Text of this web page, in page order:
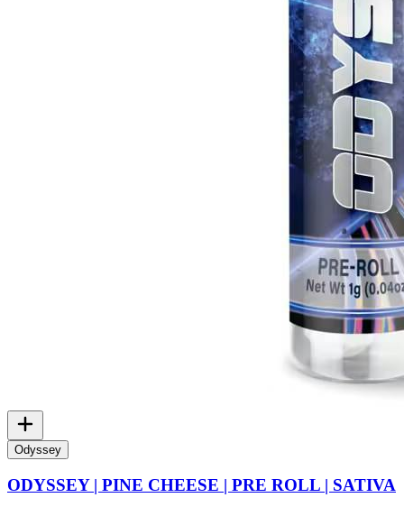
Odyssey
ODYSSEY | PINE CHEESE | PRE ROLL | SATIVA